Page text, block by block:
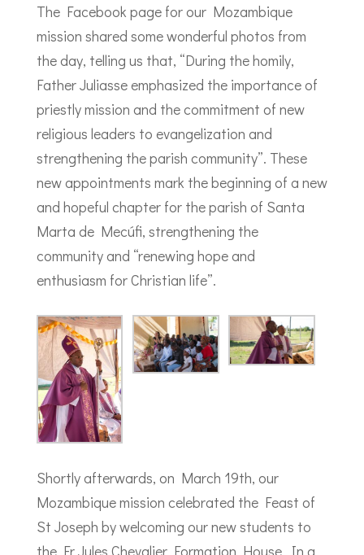
The Facebook page for our Mozambique
mission shared some wonderful photos from
the day, telling us that, “During the homily,
Father Juliasse emphasized the importance of
priestly mission and the commitment of new
religious leaders to evangelization and
strengthening the parish community”. These
new appointments mark the beginning of a new
and hopeful chapter for the parish of Santa
Marta de Mecúfi, strengthening the
community and “renewing hope and
enthusiasm for Christian life”.
Shortly afterwards, on March 19th, our
Mozambique mission celebrated the Feast of
St Joseph by welcoming our new students to
the Fr Jules Chevalier Formation House. In a